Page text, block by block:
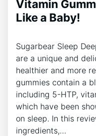
Vitamin
Like a Baby!
Sugarbear Sleep
are a unique and
healthier and more
gummies contain a
including 5-HTP,
which have been
on sleep. In this
ingredients,…